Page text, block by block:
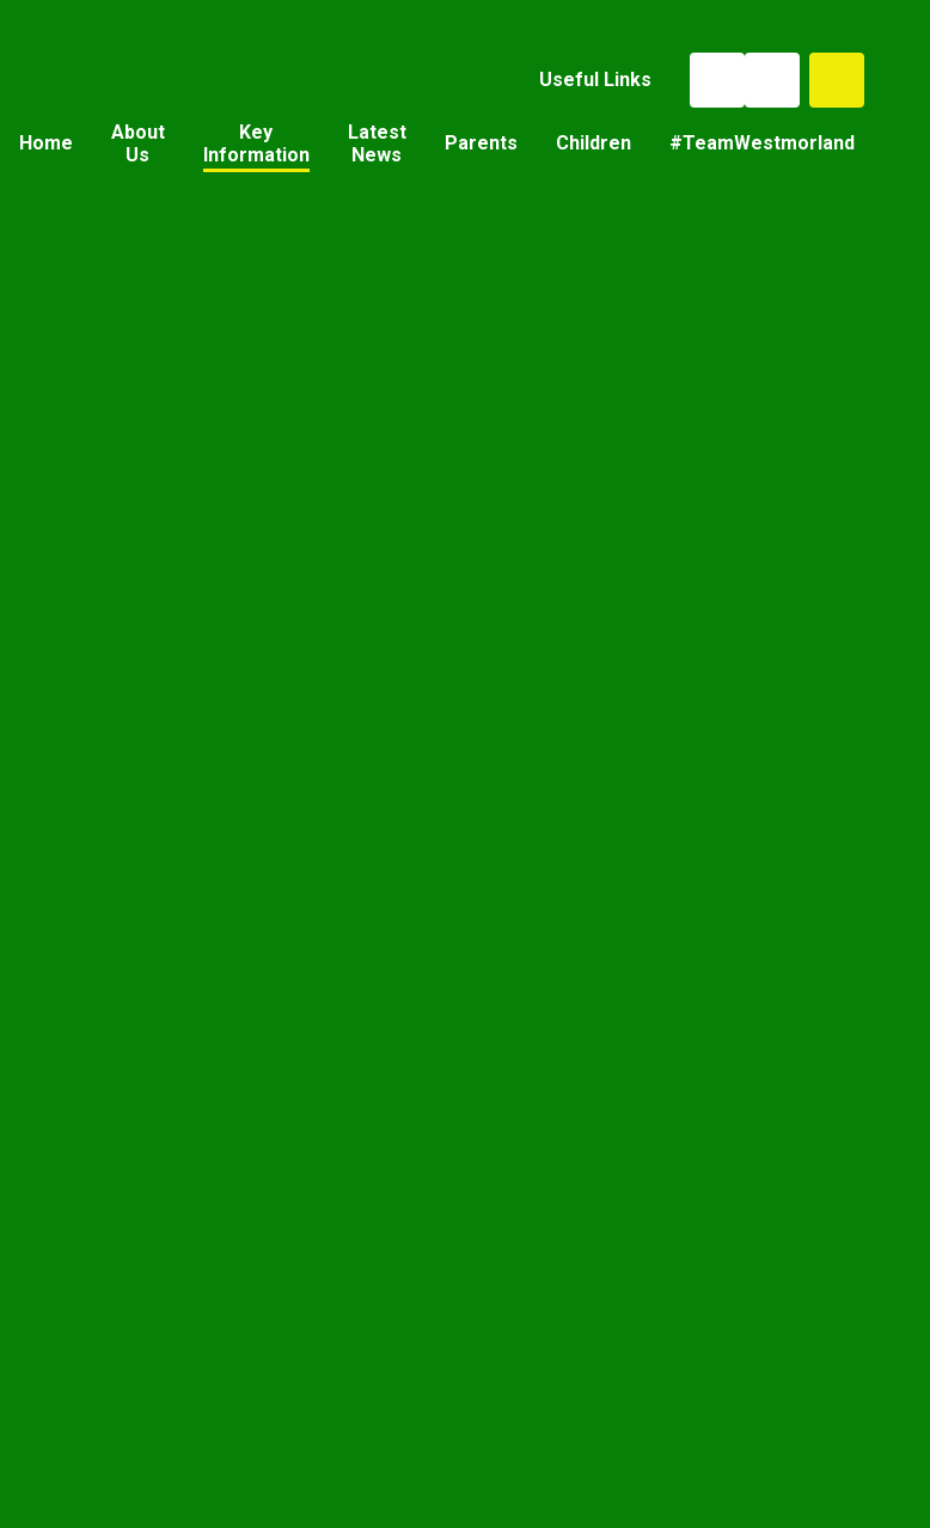
Useful Links
Home
About
Us
Key
Information
Latest
News
Parents Children #TeamWestmorland